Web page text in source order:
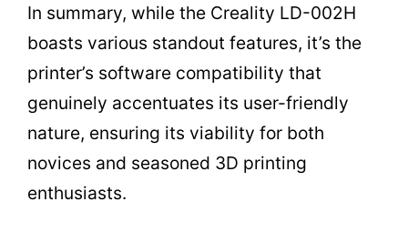
In summary, while the Creality LD-002H
boasts various standout features, it’s the
printer’s software compatibility that
genuinely accentuates its user-friendly
nature, ensuring its viability for both
novices and seasoned 3D printing
enthusiasts.